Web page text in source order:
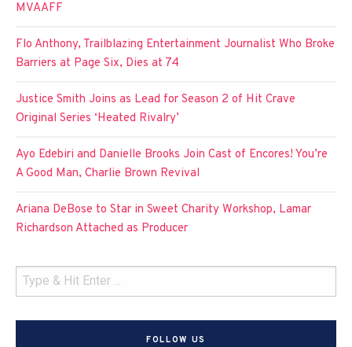
MVAAFF
Flo Anthony, Trailblazing Entertainment Journalist Who Broke
Barriers at Page Six, Dies at 74
Justice Smith Joins as Lead for Season 2 of Hit Crave
Original Series ‘Heated Rivalry’
Ayo Edebiri and Danielle Brooks Join Cast of Encores! You’re
A Good Man, Charlie Brown Revival
Ariana DeBose to Star in Sweet Charity Workshop, Lamar
Richardson Attached as Producer
FOLLOW US